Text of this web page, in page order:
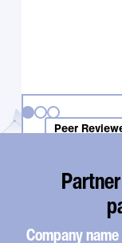
Peer
is
treatment
Company name